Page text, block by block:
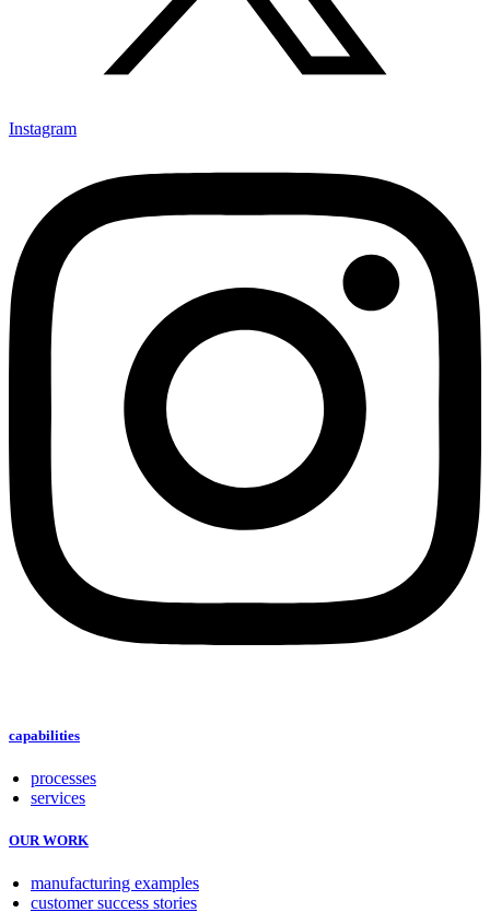
Instagram
capabilities
processes
services
OUR WORK
manufacturing examples
customer success stories